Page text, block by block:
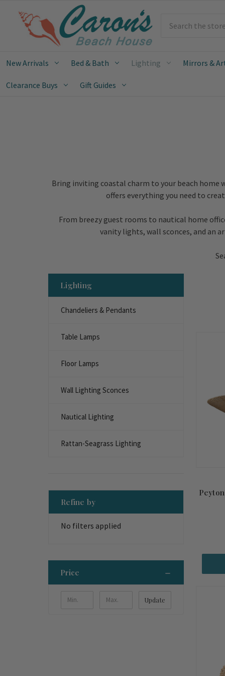
New Arrivals Bed & Bath Lighting Mirrors &
Clearance Buys Gift Guides
Bring inviting coastal charm to your beach
offers everything you need to
From breezy guest rooms to nautical home
vanity lights, wall sconces, and an
Lighting
Chandeliers & Pendants
Table Lamps
Floor Lamps
Wall Lighting Sconces
Nautical Lighting
Rattan-Seagrass Lighting
Refine by
No filters applied
Price
Update